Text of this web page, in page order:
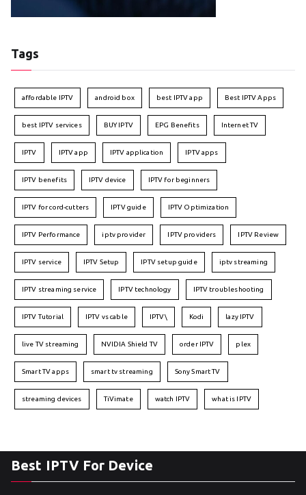
Tags
affordable IPTV android box best IPTV app Best IPTV Apps
best IPTV services BUY IPTV EPG Benefits Internet TV
IPTV IPTV app IPTV application IPTV apps
IPTV benefits IPTV device IPTV for beginners
IPTV for cord-cutters IPTV guide IPTV Optimization
IPTV Performance iptv provider IPTV providers IPTV Review
IPTV service IPTV Setup IPTV setup guide iptv streaming
IPTV streaming service IPTV technology IPTV troubleshooting
IPTV Tutorial IPTV vs cable IPTV\ Kodi lazy IPTV
live TV streaming NVIDIA Shield TV order IPTV plex
Smart TV apps smart tv streaming Sony Smart TV
streaming devices TiVimate watch IPTV what is IPTV
Best IPTV For Device